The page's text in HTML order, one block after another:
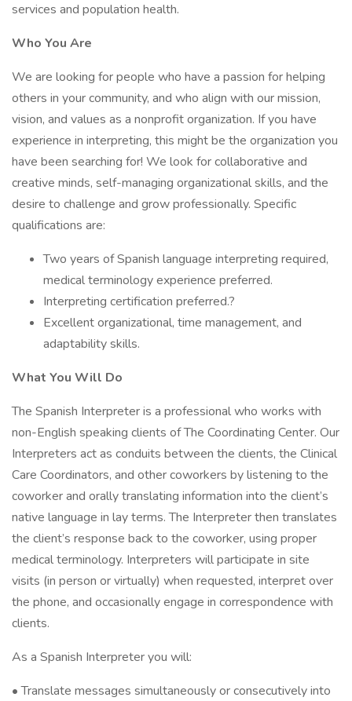
services and population health.
Who You Are
We are looking for people who have a passion for helping
others in your community, and who align with our mission,
vision, and values as a nonprofit organization. If you have
experience in interpreting, this might be the organization you
have been searching for! We look for collaborative and
creative minds, self-managing organizational skills, and the
desire to challenge and grow professionally. Specific
qualifications are:
Two years of Spanish language interpreting required,
medical terminology experience preferred.
Interpreting certification preferred.?
Excellent organizational, time management, and
adaptability skills.
What You Will Do
The Spanish Interpreter is a professional who works with
non-English speaking clients of The Coordinating Center. Our
Interpreters act as conduits between the clients, the Clinical
Care Coordinators, and other coworkers by listening to the
coworker and orally translating information into the client’s
native language in lay terms. The Interpreter then translates
the client’s response back to the coworker, using proper
medical terminology. Interpreters will participate in site
visits (in person or virtually) when requested, interpret over
the phone, and occasionally engage in correspondence with
clients.
As a Spanish Interpreter you will:
• Translate messages simultaneously or consecutively into